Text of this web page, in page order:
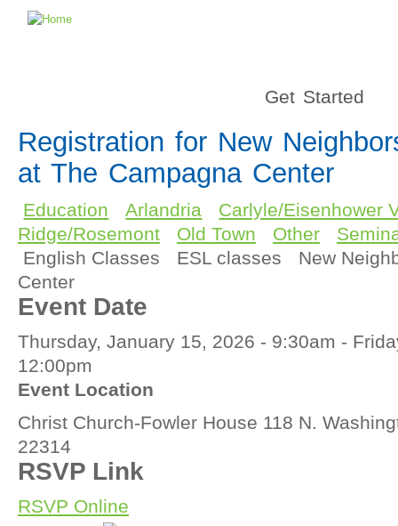
Get Started
Registration for New
at The Campagna Center
Education Arlandria
Carlyle/Eisenhower
Ridge/Rosemont
Old Town Other
English Classes
ESL classes
New
Center
Event Date
Thursday, January 15, 2026 - 9:30am -
12:00pm
Event Location
Christ Church-Fowler House 118 N.
22314
RSVP Link
RSVP Online